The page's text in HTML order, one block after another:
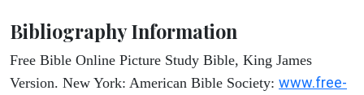
Bibliography Information
Free Bible Online Picture Study Bible, King James
Version. New York: American Bible Society: www.free-